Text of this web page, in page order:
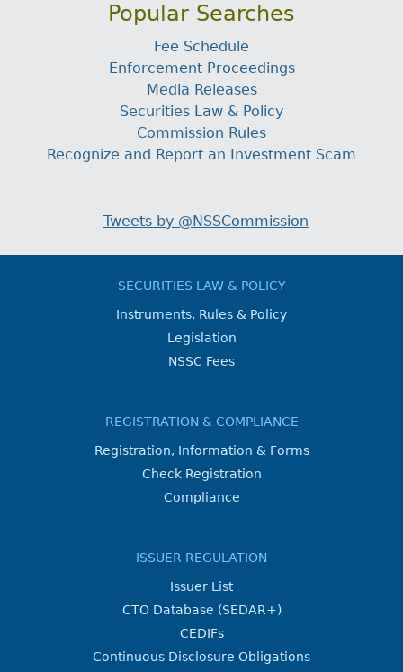
Popular Searches
Fee Schedule
Enforcement Proceedings
Media Releases
Securities Law & Policy
Commission Rules
Recognize and Report an Investment Scam
Tweets by @NSSCommission
SECURITIES LAW & POLICY
Instruments, Rules & Policy
Legislation
NSSC Fees
REGISTRATION & COMPLIANCE
Registration, Information & Forms
Check Registration
Compliance
ISSUER REGULATION
Issuer List
CTO Database (SEDAR+)
CEDIFs
Continuous Disclosure Obligations